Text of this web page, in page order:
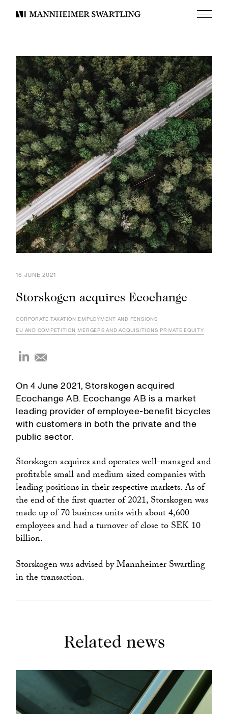
Mannheimer
Menu
16 JUNE 2021
Storskogen acquires Ecochange
CORPORATE TAXATION EMPLOYMENT AND PENSIONS
EU AND COMPETITION MERGERS AND ACQUISITIONS PRIVATE EQUITY
On 4 June 2021, Storskogen acquired
Ecochange AB. Ecochange AB is a market
leading provider of employee-benefit bicycles
with customers in both the private and the
public sector.
Storskogen acquires and operates well-managed and
profitable small and medium sized companies with
leading positions in their respective markets. As of
the end of the first quarter of 2021, Storskogen was
made up of 70 business units with about 4,600
employees and had a turnover of close to SEK 10
billion.
Storskogen was advised by Mannheimer Swartling
in the transaction.
Related news